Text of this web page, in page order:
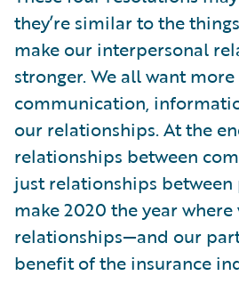
they’re similar to the
make our interpersonal
stronger. We all want more
communication,
our relationships. At the
relationships between
just relationships between
make 2020 the year
relationships—and our
benefit of the insurance